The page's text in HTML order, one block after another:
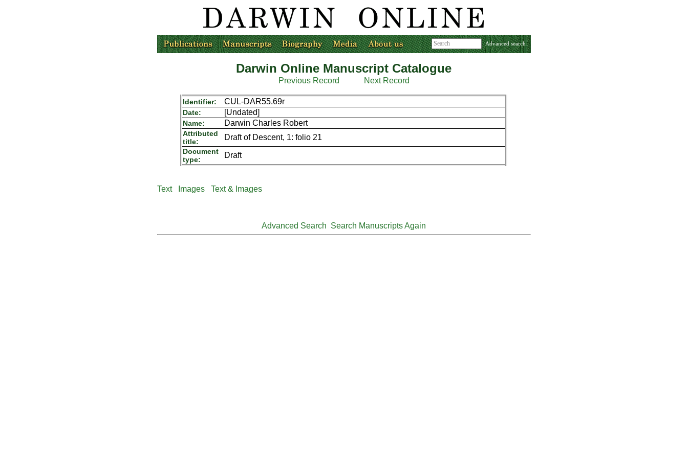
Advanced search
Darwin Online Manuscript Catalogue
Previous Record Next Record
Identifier: CUL-DAR55.69r
Date: [Undated]
Name: Darwin Charles Robert
Attributed
title:
Draft of Descent, 1: folio 21
Document
type:
Draft
Text Images Text & Images
Advanced Search Search Manuscripts Again